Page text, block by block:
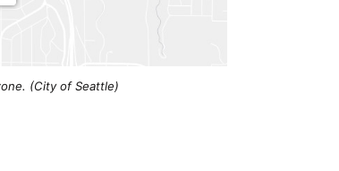
(City of Seattle)